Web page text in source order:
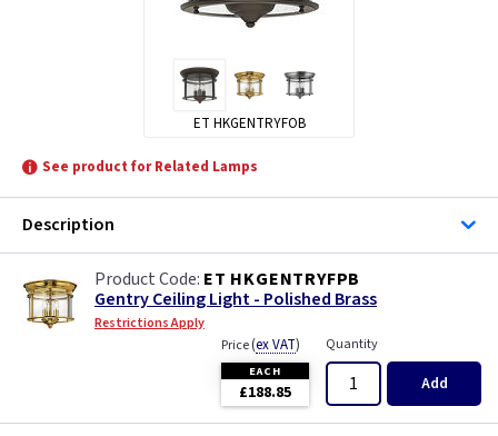
ET HKGENTRYFOB
See product for Related Lamps
Description
ET HKGENTRYFPB
Gentry Ceiling Light - Polished Brass
Restrictions Apply
Price(ex VAT)
EACH
£188.85
Quantity
Add